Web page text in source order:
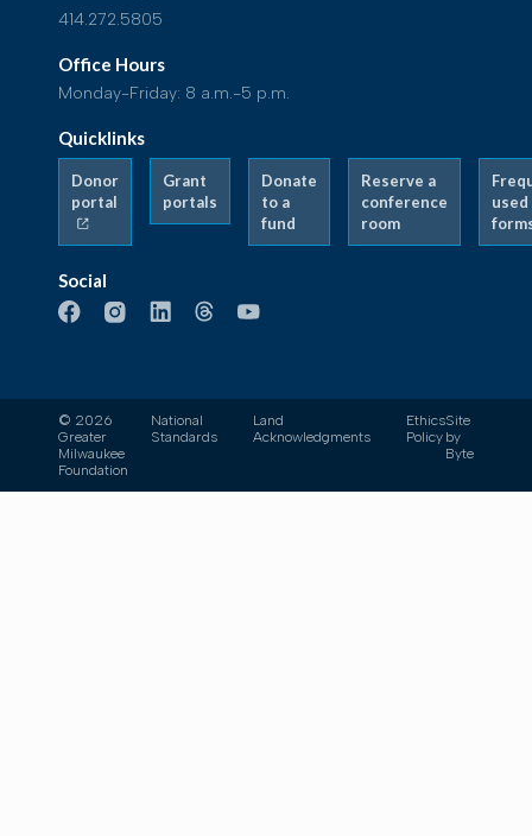
414.272.5805
Office Hours
Monday-Friday: 8 a.m.-5 p.m.
Quicklinks
Donor
portal
Grant
portals
Donate
to a
fund
Reserve a
conference
room
used
Social
© 2026
Greater
Milwaukee
Foundation
National
Standards
Land
Acknowledgments
Ethics
Policy
Site
by
Byte